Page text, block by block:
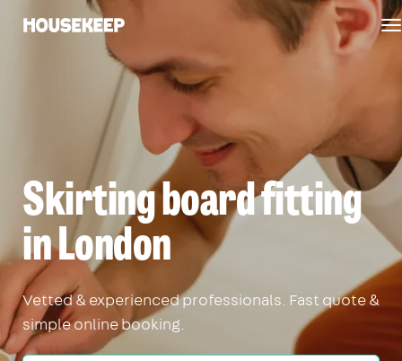
Housekeep
Skirting board fitting
in London
Vetted & experienced professionals. Fast quote &
simple online booking.